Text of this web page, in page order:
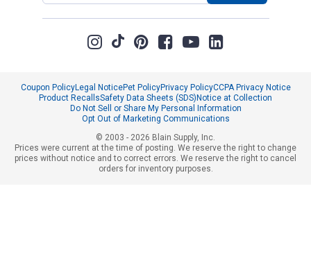
Coupon PolicyLegal NoticePet PolicyPrivacy PolicyCCPA Privacy Notice
Product RecallsSafety Data Sheets (SDS)Notice at Collection
Do Not Sell or Share My Personal Information
Opt Out of Marketing Communications
© 2003 - 2026 Blain Supply, Inc.
Prices were current at the time of posting. We reserve the right to change
prices without notice and to correct errors. We reserve the right to cancel
orders for inventory purposes.